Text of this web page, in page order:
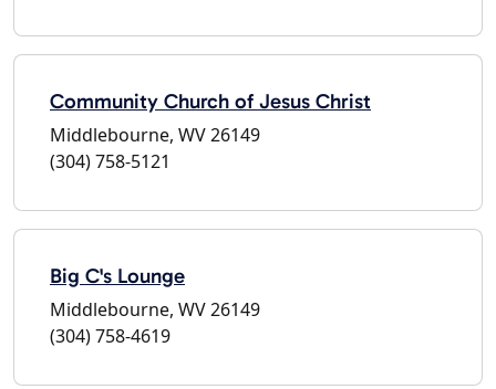
Community Church of Jesus Christ
Middlebourne, WV 26149
(304) 758-5121
Big C's Lounge
Middlebourne, WV 26149
(304) 758-4619